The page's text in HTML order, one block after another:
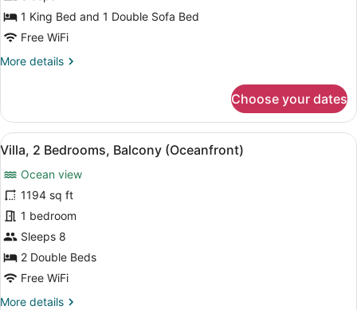
King
Bed
with
Sofa
(Oceanfront)
1 King Bed and 1 Double Sofa Bed
Free WiFi
More details
More
1
King
Bed
Sofa
bed,
Balcony
(Oceanfront)
Choose your dates
View
all
photos
for
Villa,
2
Bedrooms,
Balcony
(Oceanfront)
A modern living room with a sofa,
8
Villa, 2 Bedrooms, Balcony (Oceanfront)
Ocean view
1194 sq ft
1 bedroom
Sleeps 8
2 Double Beds
Free WiFi
More details
More